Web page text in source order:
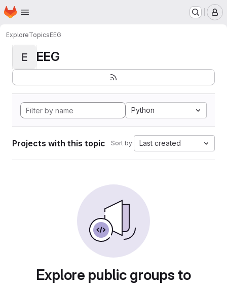
Skip to main content
Homepage
ExploreTopicsEEG
E EEG
Python
Projects with this topic Sort by: Last created
Explore public groups to